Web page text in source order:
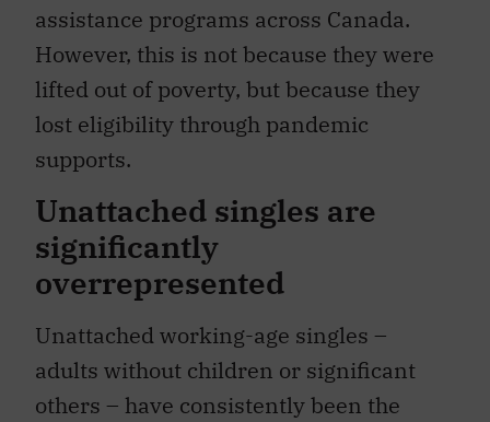
assistance programs across Canada.
However, this is not because they were
lifted out of poverty, but because they
lost eligibility through pandemic
supports.
Unattached singles are
significantly
overrepresented
Unattached working-age singles –
adults without children or significant
others – have consistently been the